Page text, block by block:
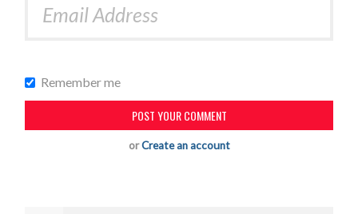
Remember me
orCreate an account